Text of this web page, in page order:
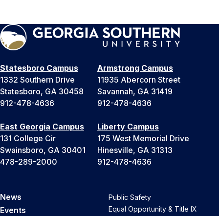
Statesboro Campus
1332 Southern Drive
Statesboro, GA 30458
912-478-4636
Armstrong Campus
11935 Abercorn Street
Savannah, GA 31419
912-478-4636
East Georgia Campus
131 College Cir
Swainsboro, GA 30401
478-289-2000
Liberty Campus
175 West Memorial Drive
Hinesville, GA 31313
912-478-4636
News
Events
Public Safety
Equal Opportunity & Title IX